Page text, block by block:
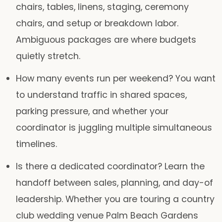
chairs, tables, linens, staging, ceremony
chairs, and setup or breakdown labor.
Ambiguous packages are where budgets
quietly stretch.
How many events run per weekend? You want
to understand traffic in shared spaces,
parking pressure, and whether your
coordinator is juggling multiple simultaneous
timelines.
Is there a dedicated coordinator? Learn the
handoff between sales, planning, and day-of
leadership. Whether you are touring a country
club wedding venue Palm Beach Gardens